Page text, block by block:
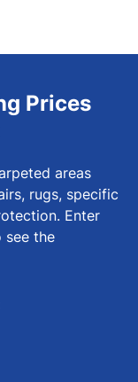
Prices
areas
rugs, specific
Enter
see the